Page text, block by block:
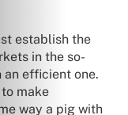
establish the
in the so-
an efficient one.
make
way a pig with